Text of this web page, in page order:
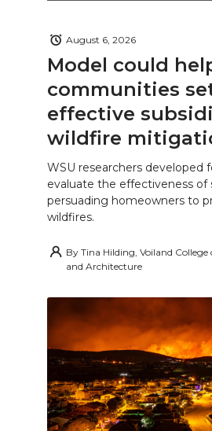
Model could
communities
effective
wildfire
August 6, 2026
WSU researchers developed
evaluate the effectiveness of
persuading homeowners to
wildfires.
By Tina Hilding, Voiland
and Architecture